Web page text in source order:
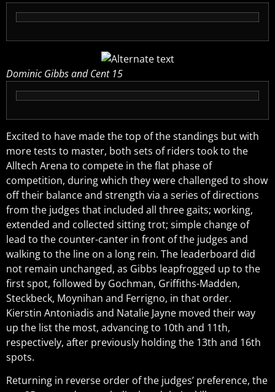
Dominic Gibbs and Cent 15
Excited to have made the top of the standings but with
more tests to master, both sets of riders took to the
Alltech Arena to compete in the flat phase of
competition, during which they were challenged to show
off their balance and strength via a series of directions
from the judges that included all three gaits; working,
extended and collected sitting trot; simple change of
lead to the counter-canter in front of the judges and
walking to the line on a long rein. The leaderboard did
not remain unchanged, as Gibbs leapfrogged up to the
first spot, followed by Gochman, Griffiths-Madden,
Steckbeck, Moynihan and Ferrigno, in that order.
Kierstin Antoniadis and Natalie Jayne moved their way
up the list the most, advancing to 10th and 11th,
respectively, after previously holding the 13th and 16th
spots.
Returning in reverse order of the judges’ preference, the